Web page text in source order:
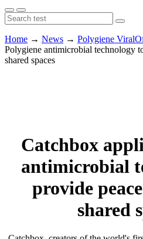
Home → News → Polygiene
Polygiene antimicrobial technology
shared spaces
Catchbox
antimicrobial
provide
shared